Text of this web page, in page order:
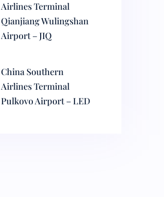
Airlines Terminal
Qianjiang Wulingshan
Airport – JIQ
China Southern
Airlines Terminal
Pulkovo Airport – LED